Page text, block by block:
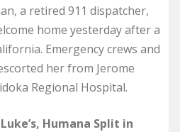
a retired 911 dispatcher,
home yesterday after a
Emergency crews and
her from Jerome
Regional Hospital.
Humana Split in